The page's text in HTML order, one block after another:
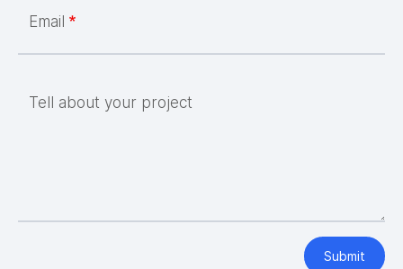
Email
Tell about your project
Submit